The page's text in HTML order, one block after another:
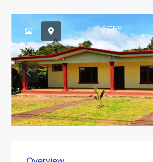
Active
Previous